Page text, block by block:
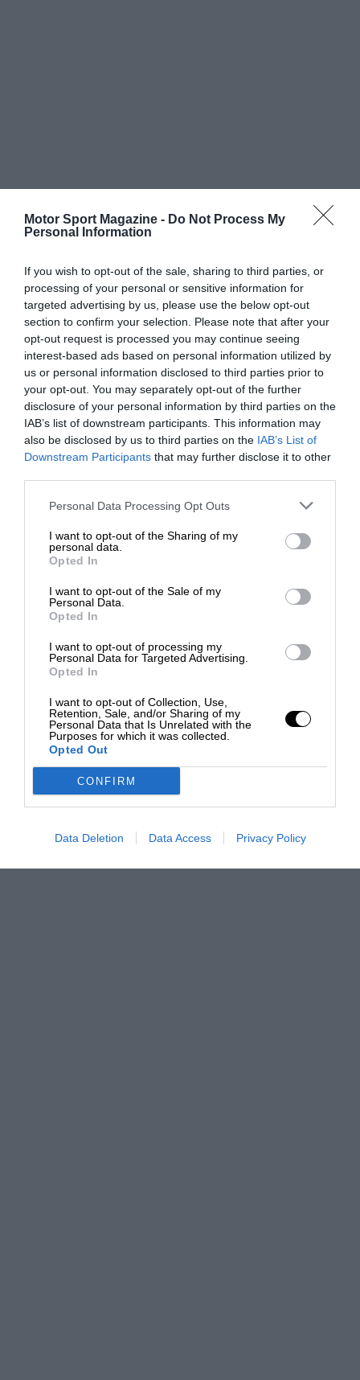
Motor Sport Magazine - Do Not Process My
Personal Information
If you wish to opt-out of the sale, sharing to third parties, or
processing of your personal or sensitive information for
targeted advertising by us, please use the below opt-out
section to confirm your selection. Please note that after your
opt-out request is processed you may continue seeing
interest-based ads based on personal information utilized by
us or personal information disclosed to third parties prior to
your opt-out. You may separately opt-out of the further
disclosure of your personal information by third parties on the
IAB’s list of downstream participants. This information may
also be disclosed by us to third parties on the IAB’s List of
Downstream Participants that may further disclose it to other
Personal Data Processing Opt Outs
I want to opt-out of the Sharing of my
personal data.
Opted In
I want to opt-out of the Sale of my
Personal Data.
Opted In
I want to opt-out of processing my
Personal Data for Targeted Advertising.
Opted In
I want to opt-out of Collection, Use,
Retention, Sale, and/or Sharing of my
Personal Data that Is Unrelated with the
Purposes for which it was collected.
Opted Out
CONFIRM
Data Deletion Data Access Privacy Policy